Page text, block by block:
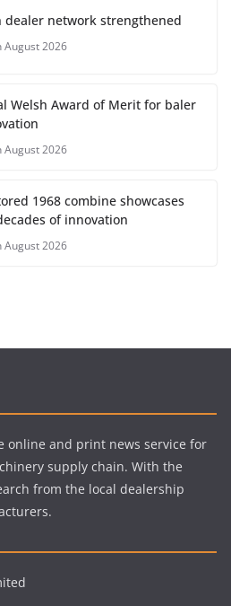
dealer network strengthened
August 2026
Welsh Award of Merit for baler
August 2026
1968 combine showcases
of innovation
August 2026
online and print news service for
supply chain. With the
from the local dealership